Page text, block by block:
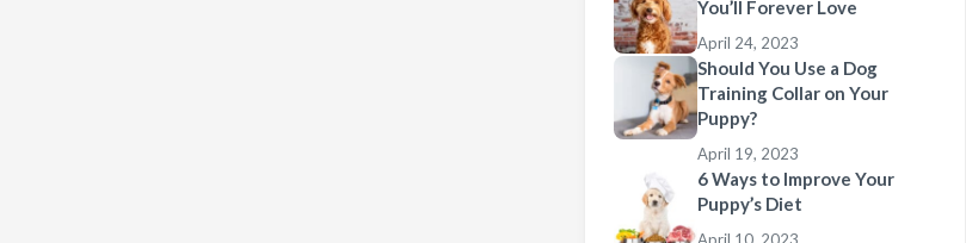
You’ll Forever Love
April 24, 2023
Should You Use a Dog
Training Collar on Your
Puppy?
April 19, 2023
6 Ways to Improve Your
Puppy’s Diet